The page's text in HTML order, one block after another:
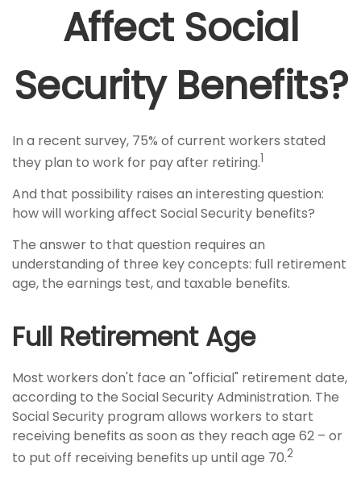
Affect Social
Security Benefits?
In a recent survey, 75% of current workers stated
they plan to work for pay after retiring.1
And that possibility raises an interesting question:
how will working affect Social Security benefits?
The answer to that question requires an
understanding of three key concepts: full retirement
age, the earnings test, and taxable benefits.
Full Retirement Age
Most workers don't face an "official" retirement date,
according to the Social Security Administration. The
Social Security program allows workers to start
receiving benefits as soon as they reach age 62 – or
to put off receiving benefits up until age 70.2